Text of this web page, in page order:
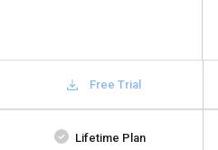
Free Trial
Lifetime Plan